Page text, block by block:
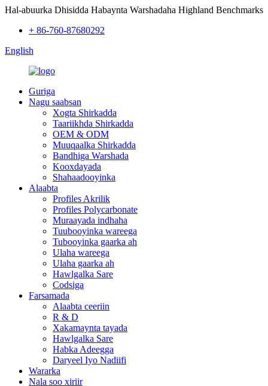
Hal-abuurka Dhisidda Habaynta Warshadaha Highland Benchmarks
+ 86-760-87680292
English
Guriga
Nagu saabsan
Xogta Shirkadda
Taariikhda Shirkadda
OEM & ODM
Muuqaalka Shirkadda
Bandhiga Warshada
Kooxdayada
Shahaadooyinka
Alaabta
Profiles Akrilik
Profiles Polycarbonate
Muraayada indhaha
Tuubooyinka wareega
Tubooyinka gaarka ah
Ulaha wareega
Ulaha gaarka ah
Hawlgalka Sare
Codsiga
Farsamada
Alaabta ceeriin
R & D
Xakamaynta tayada
Hawlgalka Sare
Habka Adeegga
Daryeel Iyo Nadiifi
Wararka
Nala soo xiriir